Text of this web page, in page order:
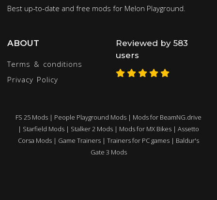
Best up-to-date and free mods for Melon Playground.
ABOUT
Terms & conditions
Privacy Policy
Reviewed by 583
users
FS 25 Mods | People Playground Mods | Mods for BeamNG.drive
| Starfield Mods | Stalker 2 Mods | Mods for MX Bikes | Assetto
Corsa Mods | Game Trainers | Trainers for PC games | Baldur's
Gate 3 Mods